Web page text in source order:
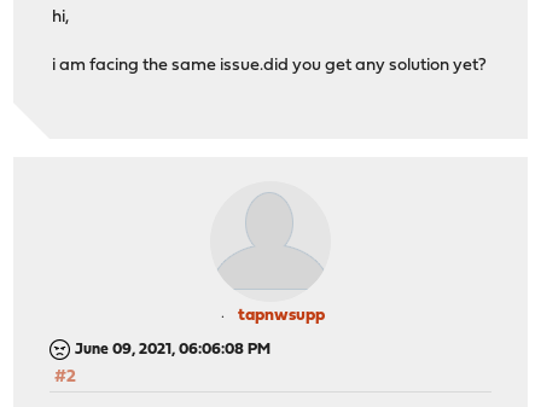
hi,
i am facing the same issue.did you get any solution yet?
tapnwsupp
June 09, 2021, 06:06:08 PM
#2